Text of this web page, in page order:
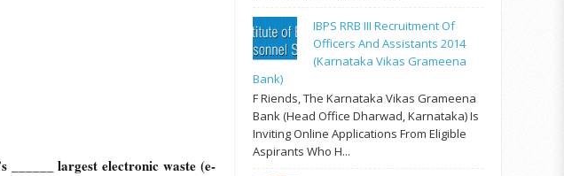
______ largest electronic waste (e-
IBPS RRB III Recruitment Of
Officers And Assistants 2014
(Karnataka Vikas Grameena
Bank)
F Riends, The Karnataka Vikas Grameena
Bank (Head Office Dharwad, Karnataka) Is
Inviting Online Applications From Eligible
Aspirants Who H...